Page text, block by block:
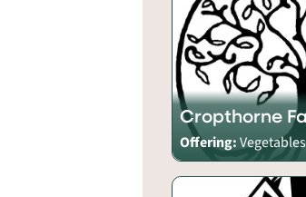
Cropthorne
Offering:Vegetables